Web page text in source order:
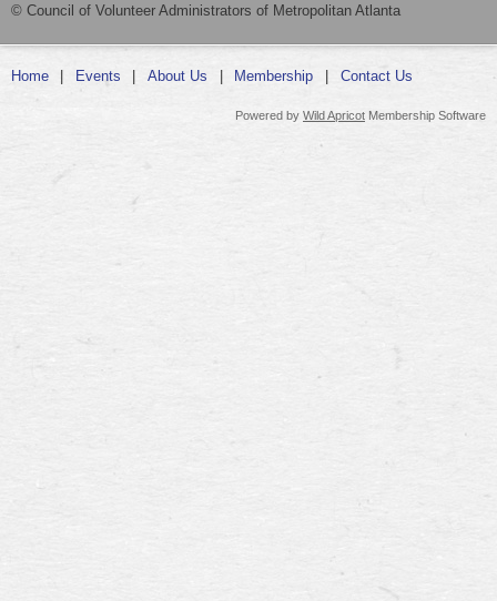
© Council of Volunteer Administrators of Metropolitan Atlanta
Home Events About Us Membership Contact Us
Powered by Wild Apricot Membership Software